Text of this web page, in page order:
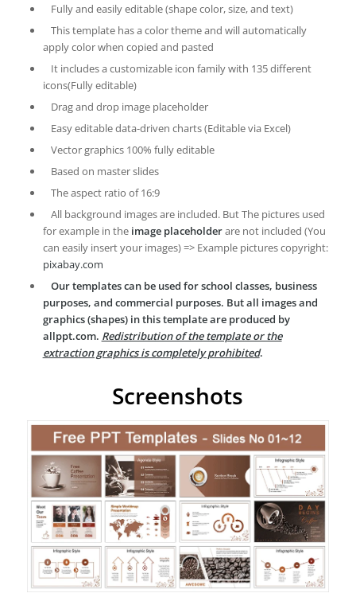
Fully and easily editable (shape color, size, and text)
This template has a color theme and will automatically
apply color when copied and pasted
It includes a customizable icon family with 135 different
icons(Fully editable)
Drag and drop image placeholder
Easy editable data-driven charts (Editable via Excel)
Vector graphics 100% fully editable
Based on master slides
The aspect ratio of 16:9
All background images are included. But The pictures used
for example in the image placeholderare not included (You
can easily insert your images) => Example pictures copyright:
pixabay.com
Our templates can be used for school classes, business
purposes, and commercial purposes. But all images and
graphics (shapes) in this template are produced by
allppt.com. Redistribution of the template or the
extraction graphics is completely prohibited.
Screenshots